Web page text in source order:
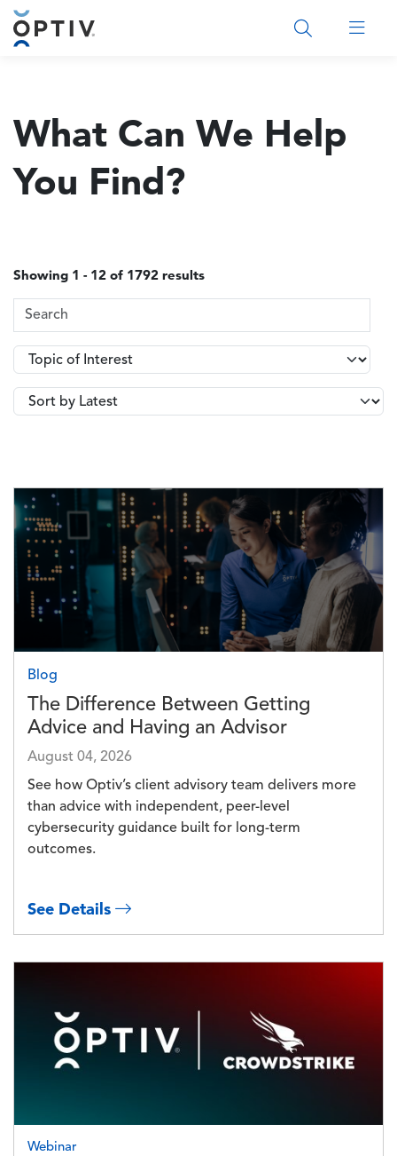
Main Menu 2
What Can We Help
You Find?
Showing 1 - 12 of 1792 results
Search Terms
Topics
Image
Blog
The Difference Between Getting
Advice and Having an Advisor
August 04, 2026
See how Optiv’s client advisory team delivers more
than advice with independent, peer-level
cybersecurity guidance built for long-term
outcomes.
See Details
Webinar